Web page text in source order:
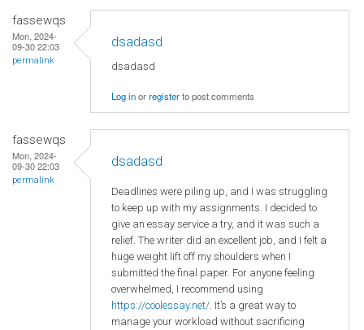
fassewqs
Mon, 2024-
09-30 22:03
permalink
dsadasd
dsadasd
Log inorregisterto post comments
fassewqs
Mon, 2024-
09-30 22:03
permalink
dsadasd
Deadlines were piling up, and I was struggling
to keep up with my assignments. I decided to
give an essay service a try, and it was such a
relief. The writer did an excellent job, and I felt a
huge weight lift off my shoulders when I
submitted the final paper. For anyone feeling
overwhelmed, I recommend using
https://coolessay.net/. It’s a great way to
manage your workload without sacrificing